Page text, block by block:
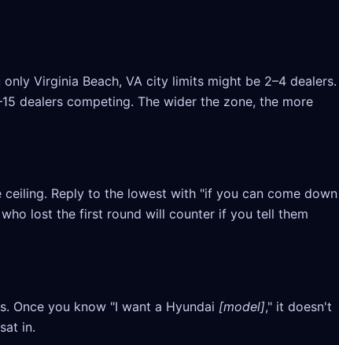
Virginia Beach, VA city limits might be 2–4 dealers.
dealers competing. The wider the zone, the more
Reply to the lowest with "if you can come down
lost the first round will counter if you tell them
Once you know "I want a Hyundai [model]," it doesn't
in.